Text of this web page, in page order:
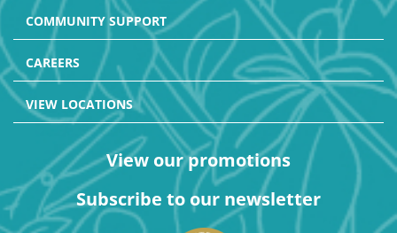
COMMUNITY SUPPORT
CAREERS
VIEW LOCATIONS
View our promotions
Subscribe to our newsletter